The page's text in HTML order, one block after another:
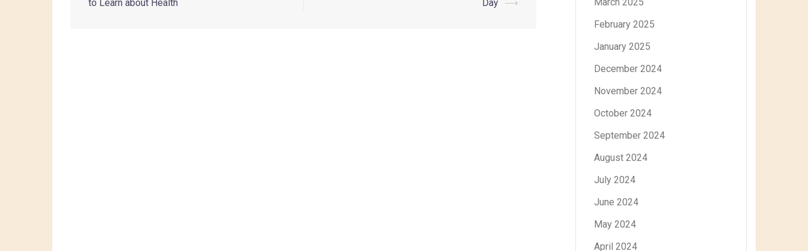
to Learn about Health
Day ⟶
February 2025
January 2025
December 2024
November 2024
October 2024
September 2024
August 2024
July 2024
June 2024
May 2024
April 2024